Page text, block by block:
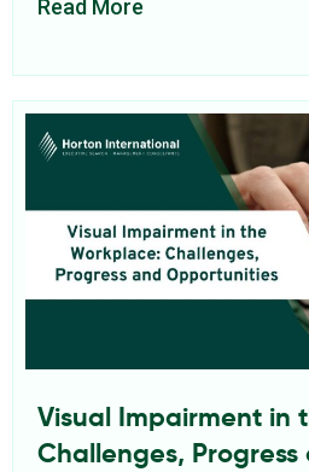
Read More
Visual Impairment in
Challenges, Progress